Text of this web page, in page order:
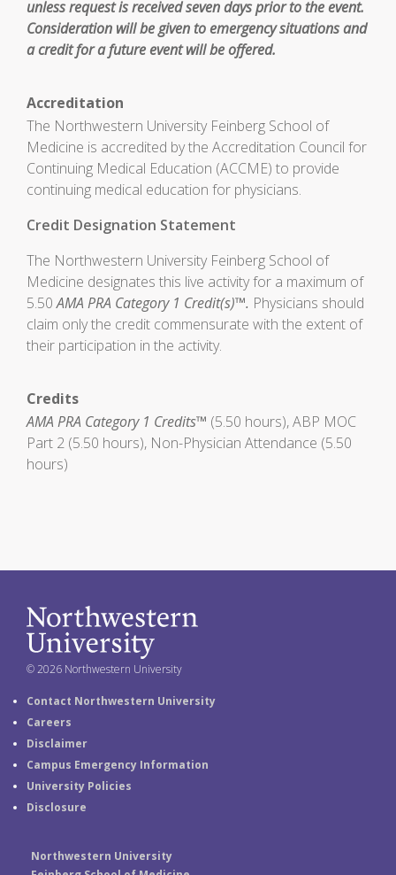
unless request is received seven days prior to the event.
Consideration will be given to emergency situations and
a credit for a future event will be offered.
Accreditation
The Northwestern University Feinberg School of
Medicine is accredited by the Accreditation Council for
Continuing Medical Education (ACCME) to provide
continuing medical education for physicians.
Credit Designation Statement
The Northwestern University Feinberg School of
Medicine designates this live activity for a maximum of
5.50AMA PRA Category 1 Credit(s)™. Physicians should
claim only the credit commensurate with the extent of
their participation in the activity.
Credits
AMA PRA Category 1 Credits™ (5.50 hours), ABP MOC
Part 2 (5.50 hours), Non-Physician Attendance (5.50
hours)
© 2026 Northwestern University
Contact Northwestern University
Careers
Disclaimer
Campus Emergency Information
University Policies
Disclosure
Northwestern University